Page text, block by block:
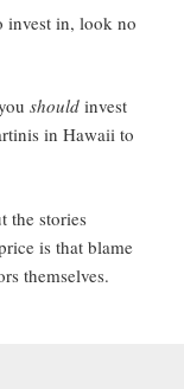
invest in, look no
should invest
in Hawaii to
the stories
is that blame
themselves.